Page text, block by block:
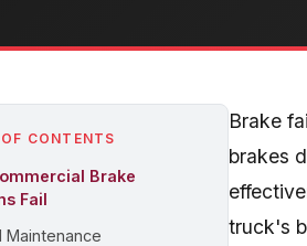
CONTENTS
Brake
Fail
Maintenance
Brake
brakes
truck's